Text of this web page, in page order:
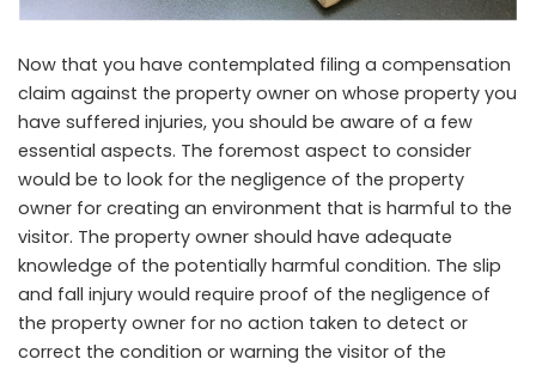
Now that you have contemplated filing a compensation
claim against the property owner on whose property you
have suffered injuries, you should be aware of a few
essential aspects. The foremost aspect to consider
would be to look for the negligence of the property
owner for creating an environment that is harmful to the
visitor. The property owner should have adequate
knowledge of the potentially harmful condition. The slip
and fall injury would require proof of the negligence of
the property owner for no action taken to detect or
correct the condition or warning the visitor of the